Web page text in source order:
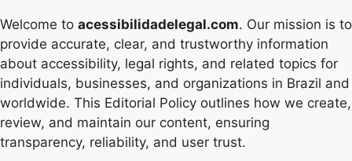
Welcome to acessibilidadelegal.com. Our mission is to
provide accurate, clear, and trustworthy information
about accessibility, legal rights, and related topics for
individuals, businesses, and organizations in Brazil and
worldwide. This Editorial Policy outlines how we create,
review, and maintain our content, ensuring
transparency, reliability, and user trust.